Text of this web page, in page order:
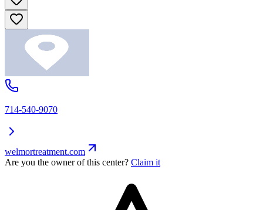
714-540-9070
welmortreatment.com
Are you the owner of this center? Claim it